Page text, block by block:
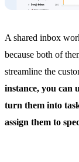
A shared inbox
because both of
streamline the
instance, you can
turn them into
assign them to